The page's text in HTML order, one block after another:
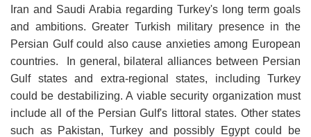
Iran and Saudi Arabia regarding Turkey's long term goals
and ambitions. Greater Turkish military presence in the
Persian Gulf could also cause anxieties among European
countries. In general, bilateral alliances between Persian
Gulf states and extra-regional states, including Turkey
could be destabilizing. A viable security organization must
include all of the Persian Gulf's littoral states. Other states
such as Pakistan, Turkey and possibly Egypt could be